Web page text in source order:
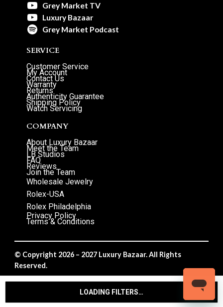
LOADING FILTERS…
Grey Market TV
Luxury Bazaar
Grey Market Podcast
SERVICE
Customer Service
My Account
Contact Us
Warranty
Returns
Authenticity Guarantee
Shipping Policy
Watch Servicing
COMPANY
About Luxury Bazaar
Meet the Team
LB Studios
FAQ
Reviews
Join the Team
Wholesale Jewelry
Rolex-USA
Rolex Philadelphia
Privacy Policy
Terms & Conditions
© Copyright 2026 – 2027 Luxury Bazaar. All Rights
Reserved.
Privacy Policy/Terms & Conditions